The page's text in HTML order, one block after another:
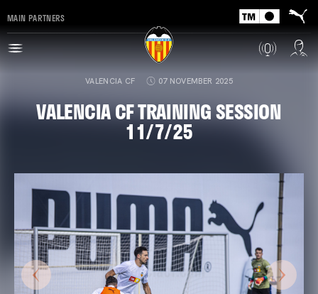
MAIN PARTNERS
VALENCIA CF 07 NOVEMBER 2025
VALENCIA CF TRAINING SESSION
11/7/25